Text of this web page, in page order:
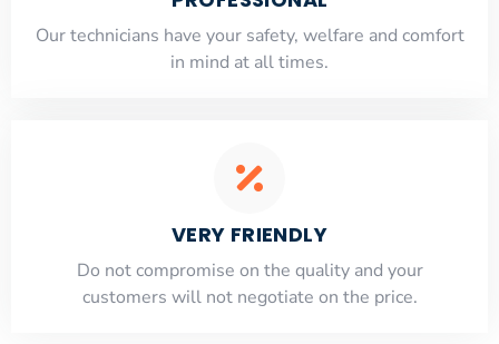
Our technicians have your safety, welfare and comfort
​in mind at all times.
VERY FRIENDLY
​Do not compromise on the quality and your
customers will not negotiate on the price.